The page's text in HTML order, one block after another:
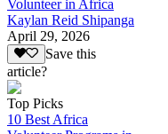
Volunteer in Africa
Kaylan Reid Shipanga
April 29, 2026
Save this
article?
Top Picks
10 Best Africa